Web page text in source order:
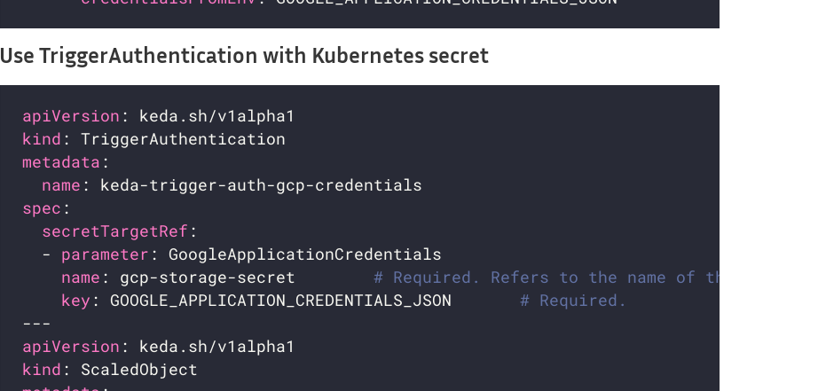
Use TriggerAuthentication with Kubernetes secret
apiVersion
kind
metadata
name
spec
secretTargetRef
  -
parameter
name : gcp-storage-secret # Required. Refers to the name of the secret
key : GOOGLE_APPLICATION_CREDENTIALS_JSON # Required.
apiVersion
kind